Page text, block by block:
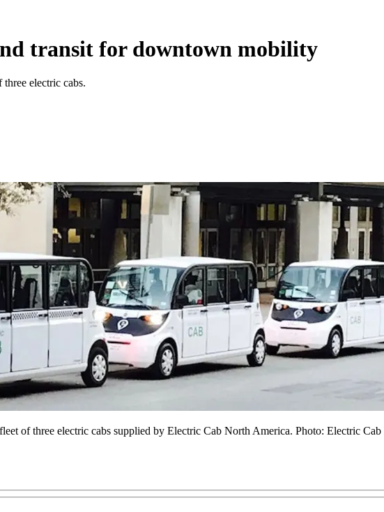
transit for downtown mobility
electric cabs.
of three electric cabs supplied by Electric Cab North America. Photo: Electric